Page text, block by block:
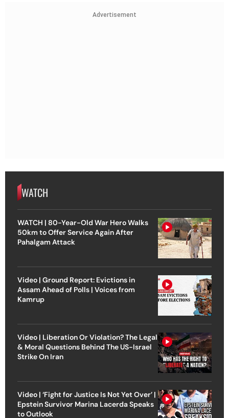
Advertisement
WATCH
WATCH | 80-Year-Old War Hero Walks
50km to Offer Service Again After
Pahalgam Attack
Video | Ground Report: Evictions in
Assam Ahead of Polls | Voices from
Kamrup
Video | Liberation Or Violation? The Legal
& Moral Questions Behind The US-Israel
Strike On Iran
Video | ‘Fight for Justice Is Not Yet Over’ |
Epstein Survivor Marina Lacerda Speaks
to Outlook